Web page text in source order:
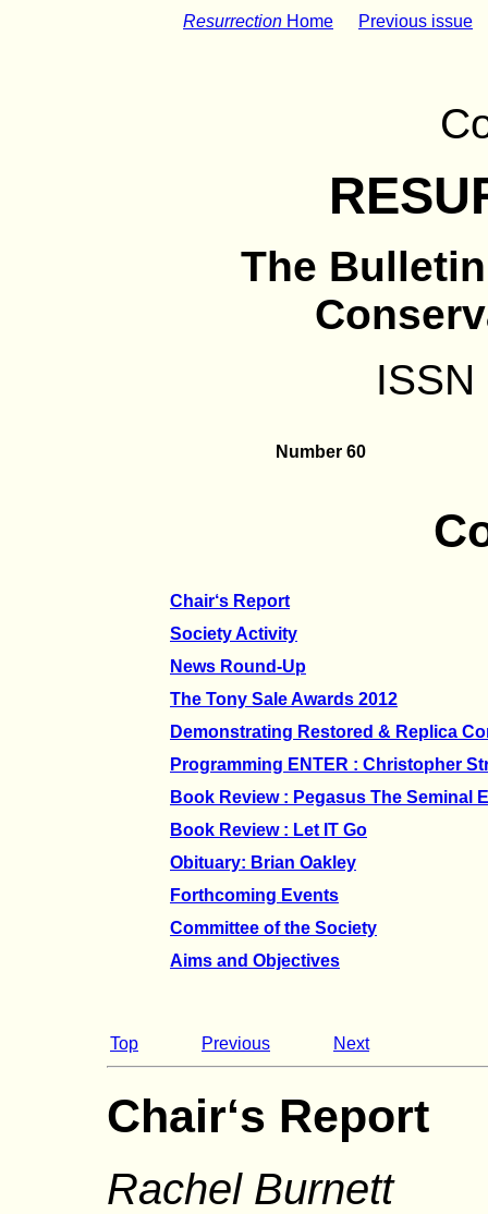
Resurrection Home Previous issue
The
Number 60
Chair‘s Report
Society Activity
News Round-Up
The Tony Sale Awards 2012
Demonstrating Restored & Replica
Programming ENTER : Christopher
Book Review : Pegasus The Seminal
Book Review : Let IT Go
Obituary: Brian Oakley
Forthcoming Events
Committee of the Society
Aims and Objectives
Top Previous Next
Chair‘s Report
Rachel Burnett